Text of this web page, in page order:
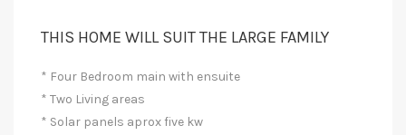
THIS HOME WILL SUIT THE LARGE FAMILY
* Four Bedroom main with ensuite
* Two Living areas
* Solar panels aprox five kw